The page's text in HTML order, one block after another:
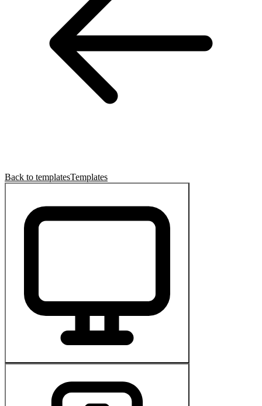
Back to templatesTemplates